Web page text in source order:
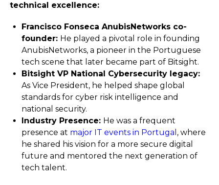
technical excellence:
Francisco Fonseca AnubisNetworks co-
founder: He played a pivotal role in founding
AnubisNetworks, a pioneer in the Portuguese
tech scene that later became part of Bitsight.
Bitsight VP National Cybersecurity legacy:
As Vice President, he helped shape global
standards for cyber risk intelligence and
national security.
Industry Presence: He was a frequent
presence at major IT events in Portugal , where
he shared his vision for a more secure digital
future and mentored the next generation of
tech talent.